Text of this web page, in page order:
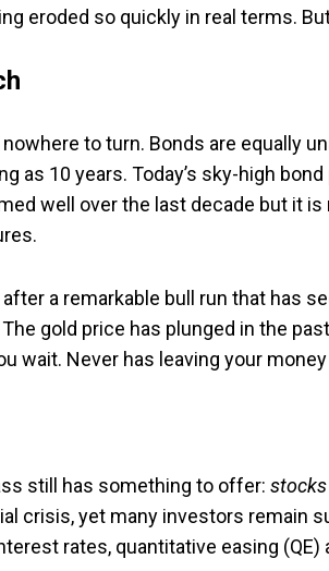
eroded so quickly in real terms.
to turn. Bonds are equally
as 10 years. Today’s sky-high
well over the last decade but it
a remarkable bull run that has
gold price has plunged in the
wait. Never has leaving your
still has something to offer:
crisis, yet many investors remain
rates, quantitative easing